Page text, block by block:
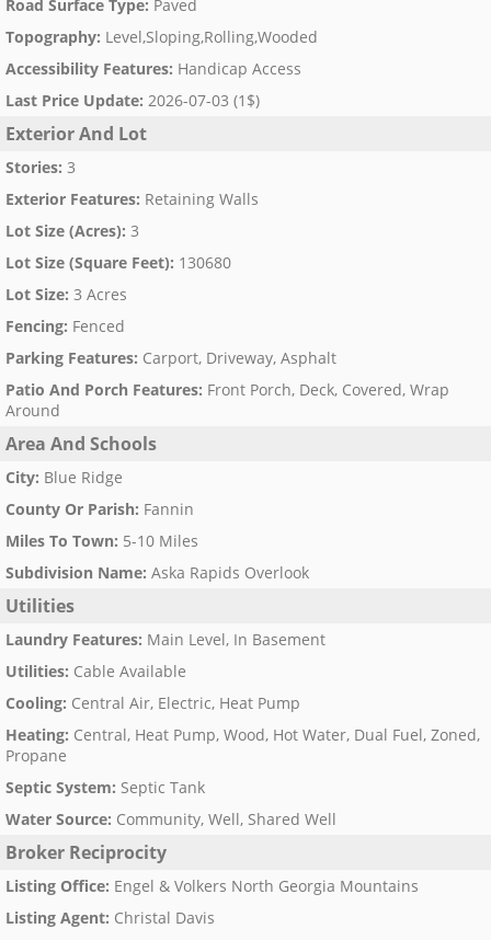
Road Surface Type: Paved
Topography: Level,Sloping,Rolling,Wooded
Accessibility Features: Handicap Access
Last Price Update: 2026-07-03 (1$)
Exterior And Lot
Stories: 3
Exterior Features: Retaining Walls
Lot Size (Acres): 3
Lot Size (Square Feet): 130680
Lot Size: 3 Acres
Fencing: Fenced
Parking Features: Carport, Driveway, Asphalt
Patio And Porch Features: Front Porch, Deck, Covered, Wrap
Around
Area And Schools
City: Blue Ridge
County Or Parish: Fannin
Miles To Town: 5-10 Miles
Subdivision Name: Aska Rapids Overlook
Utilities
Laundry Features: Main Level, In Basement
Utilities: Cable Available
Cooling: Central Air, Electric, Heat Pump
Heating: Central, Heat Pump, Wood, Hot Water, Dual Fuel, Zoned,
Propane
Septic System: Septic Tank
Water Source: Community, Well, Shared Well
Broker Reciprocity
Listing Office: Engel & Volkers North Georgia Mountains
Listing Agent: Christal Davis